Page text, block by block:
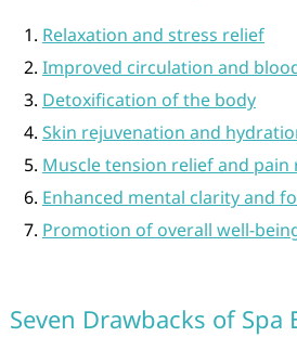
Relaxation and stress relief
Improved circulation and
Detoxification of the body
Skin rejuvenation and
Muscle tension relief and pain
Enhanced mental clarity and
Promotion of overall well-
Seven Drawbacks of Spa